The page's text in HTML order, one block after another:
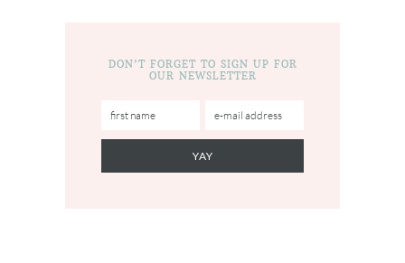
DON’T FORGET TO SIGN UP FOR
OUR NEWSLETTER